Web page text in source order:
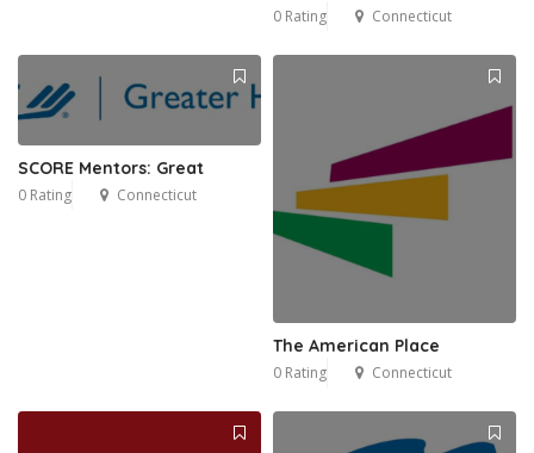
0 Rating Connecticut
SCORE Mentors: Great
0 Rating Connecticut
The American Place
0 Rating Connecticut